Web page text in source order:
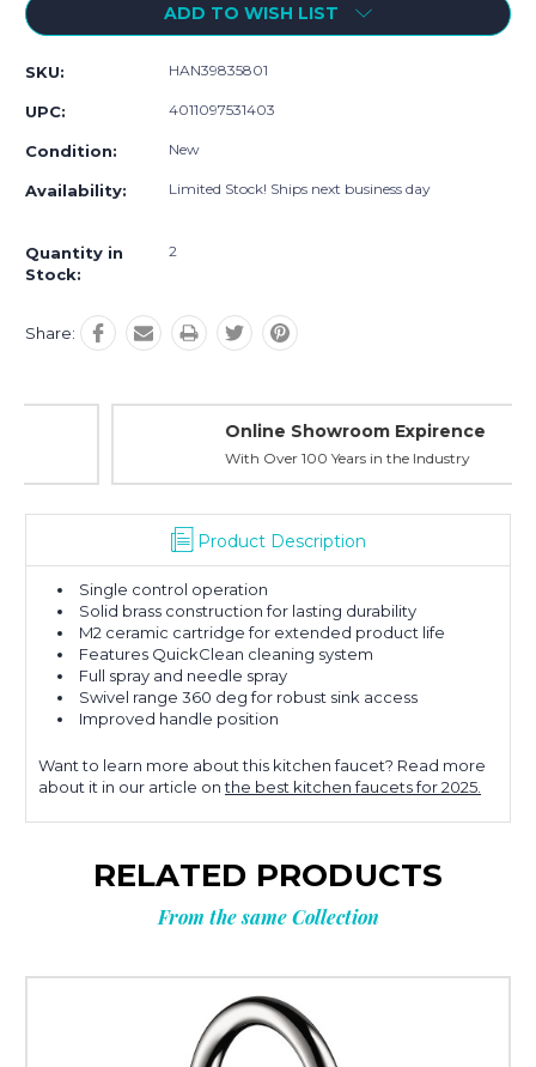
ADD TO WISH LIST
SKU: HAN39835801
UPC: 4011097531403
Condition: New
Availability: Limited Stock! Ships next business day
Quantity in
Stock:
2
Share:
Online Showroom Expirence
With Over 100 Years in the Industry
Product Description
Single control operation
Solid brass construction for lasting durability
M2 ceramic cartridge for extended product life
Features QuickClean cleaning system
Full spray and needle spray
Swivel range 360 deg for robust sink access
Improved handle position
Want to learn more about this kitchen faucet? Read more
about it in our article onthe best kitchen faucets for 2025.
RELATED PRODUCTS
From the same Collection